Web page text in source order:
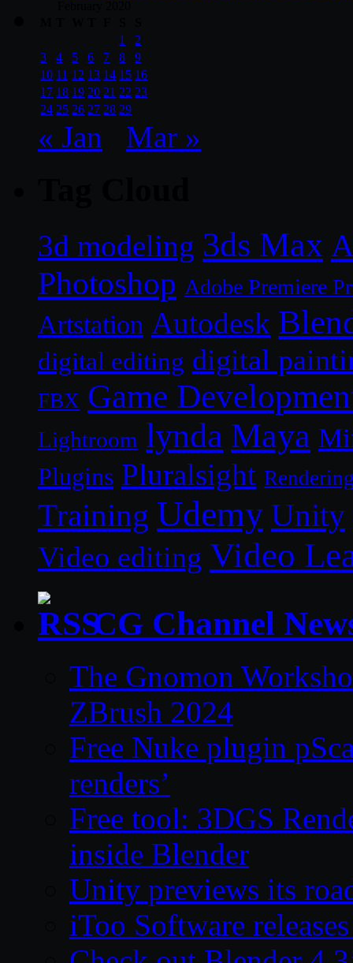
1
2
3
4 5 6 7 8
9
10 11 12 13 14 15 16
17 18 19 20 21 22 23
24 25 26 27 28 29
« Jan Mar »
3d modeling 3ds Max
Photoshop Adobe Premiere
Artstation Autodesk
digital editing digital
FBX Game
Lightroom lynda Maya
Plugins Pluralsight
Training Udemy Unity
Video editing Video
CG Channel
The Gnomon
ZBrush 2024
Free Nuke plugin
renders’
Free tool: 3DGS
inside Blender
Unity previews its
iToo Software